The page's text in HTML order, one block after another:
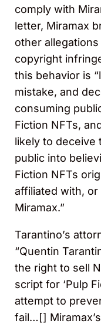
comply with
letter, Miramax
other
copyright
this behavior is
mistake, and
consuming
Fiction NFTs,
likely to deceive
public into
Fiction NFTs
affiliated with,
Miramax.”
Tarantino’s
“Quentin
the right to sell
script for ‘Pulp
attempt to
fail…[]